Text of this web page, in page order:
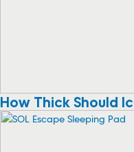
How Thick Should